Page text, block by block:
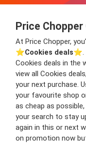
Price Chopper
At Price Chopper,
⭐️Cookies deals⭐️.
Cookies deals in the
view all Cookies
your next purchase.
your favourite shop
as cheap as
your search to stay
again in this or next
on promotion now